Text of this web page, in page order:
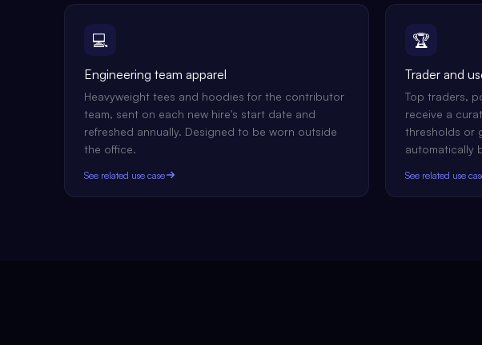
💻
Engineering team apparel
Heavyweight tees and hoodies for the contributor
team, sent on each new hire's start date and
refreshed annually. Designed to be worn outside
the office.
See related use case
🏆
Trader and
Top traders,
receive a
thresholds or
automatically
See related use